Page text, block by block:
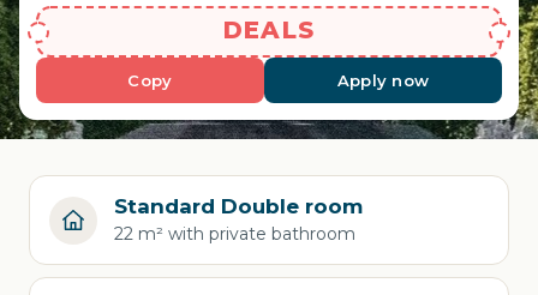
DEALS
Copy Apply now
Standard Double room
22 m² with private bathroom